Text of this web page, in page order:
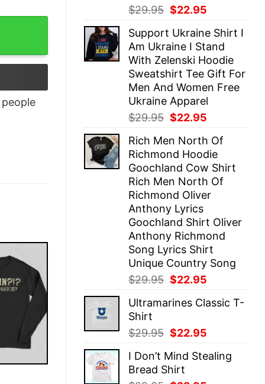
$29.95 Original
was:
$29.95.
$22.95
is:
$22.95.
Support Ukraine Shirt I
Am Ukraine I Stand
With Zelenski Hoodie
Sweatshirt Tee Gift For
Men And Women Free
Ukraine Apparel
$29.95 Original
was:
$29.95.
$22.95
is:
$22.95.
Rich Men North Of
Richmond Hoodie
Goochland Cow Shirt
Rich Men North Of
Richmond Oliver
Anthony Lyrics
Goochland Shirt Oliver
Anthony Richmond
Song Lyrics Shirt
Unique Country Song
$29.95 Original
was:
$22.95
is:
Ultramarines Classic T-
Shirt
$29.95 Original
was:
$29.95.
$22.95
is:
I Don’t Mind Stealing
Bread Shirt
people